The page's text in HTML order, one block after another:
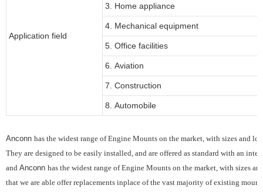
Application field
3. Home appliance
4. Mechanical equipment
5. Office facilities
6. Aviation
7. Construction
8. Automobile
Anconn has the widest range of Engine Mounts on the market, with sizes and
They are designed to be easily installed, and are offered as standard with an
and Anconn has the widest range of Engine Mounts on the market, with sizes
that we are able offer replacements inplace of the vast majority of existing